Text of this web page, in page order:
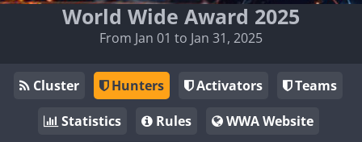
World Wide Award 2025
From Jan 01 to Jan 31, 2025
Cluster Hunters Activators
Teams
Statistics
Rules
WWA Website